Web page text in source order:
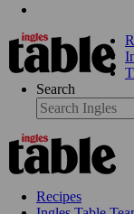
Search
Recipes